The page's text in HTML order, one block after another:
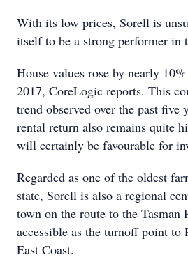
With its low prices, Sorell is
itself to be a strong performer in
House values rose by nearly
2017, CoreLogic reports. This
trend observed over the past five
rental return also remains quite
will certainly be favourable for
Regarded as one of the oldest
state, Sorell is also a regional
town on the route to the Tasman
accessible as the turnoff point to
East Coast.